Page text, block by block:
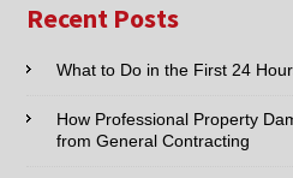
Email:*
Phone:*
Recent Posts
What to Do in the First 24
How Professional Property
from General Contracting